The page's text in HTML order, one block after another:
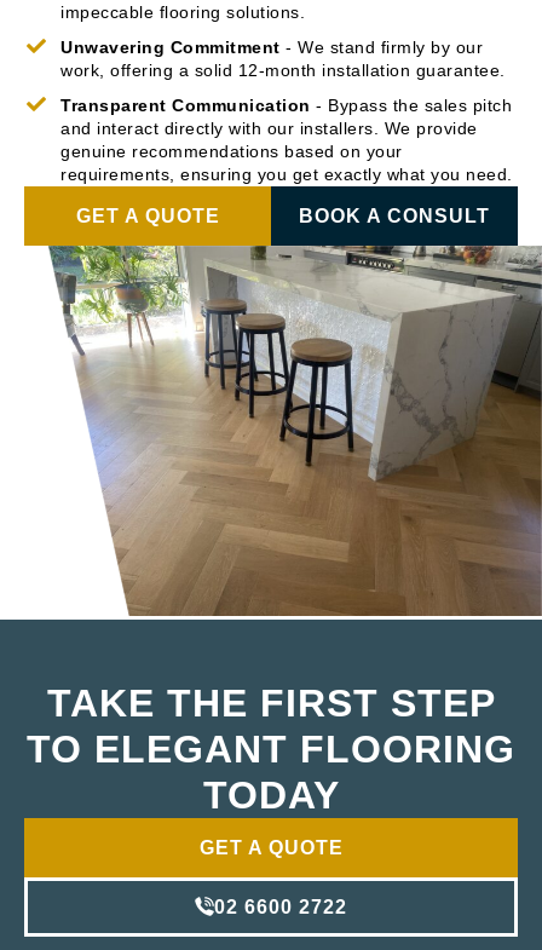
impeccable flooring solutions.
Unwavering Commitment - We stand firmly by our
work, offering a solid 12-month installation guarantee.
Transparent Communication - Bypass the sales pitch
and interact directly with our installers. We provide
genuine recommendations based on your
requirements, ensuring you get exactly what you need.
GET A QUOTE BOOK A CONSULT
TAKE THE FIRST STEP
TO ELEGANT FLOORING
TODAY
GET A QUOTE
02 6600 2722